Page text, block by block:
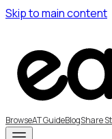
Skip to main content
BrowseAT GuideBlogShare